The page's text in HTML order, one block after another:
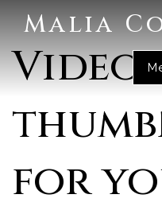
Malia
Video
for